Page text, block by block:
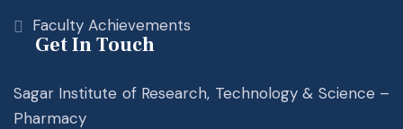
Faculty Achievements
Get In Touch
Sagar Institute of Research, Technology & Science –
Pharmacy